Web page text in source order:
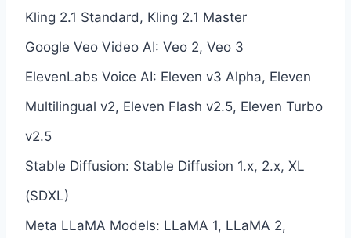
Kling 2.1 Standard, Kling 2.1 Master
Google Veo Video AI: Veo 2, Veo 3
ElevenLabs Voice AI: Eleven v3 Alpha, Eleven
Multilingual v2, Eleven Flash v2.5, Eleven Turbo
v2.5
Stable Diffusion: Stable Diffusion 1.x, 2.x, XL
(SDXL)
Meta LLaMA Models: LLaMA 1, LLaMA 2,